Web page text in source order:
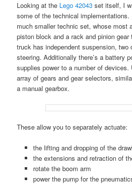
Looking at the Lego 42043 set itself, I
some of the technical
much smaller technic set, whose most
piston block and a rack and pinion
truck has independent suspension, two
steering. Additionally there’s a battery
supplies power to a number of devices.
array of gears and gear selectors,
a manual gearbox.
These allow you to separately actuate:
the lifting and dropping of the
the extensions and retraction of
rotate the boom arm
power the pump for the